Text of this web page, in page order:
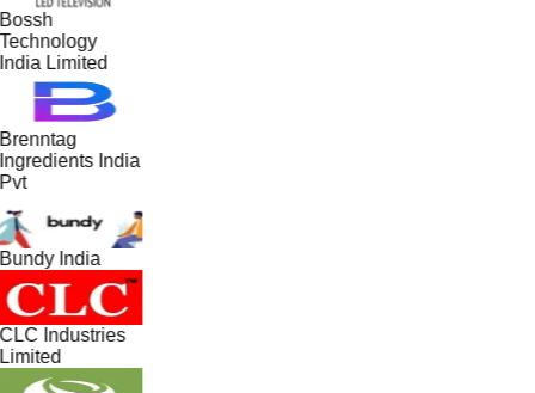
Limited
India
India
Industries